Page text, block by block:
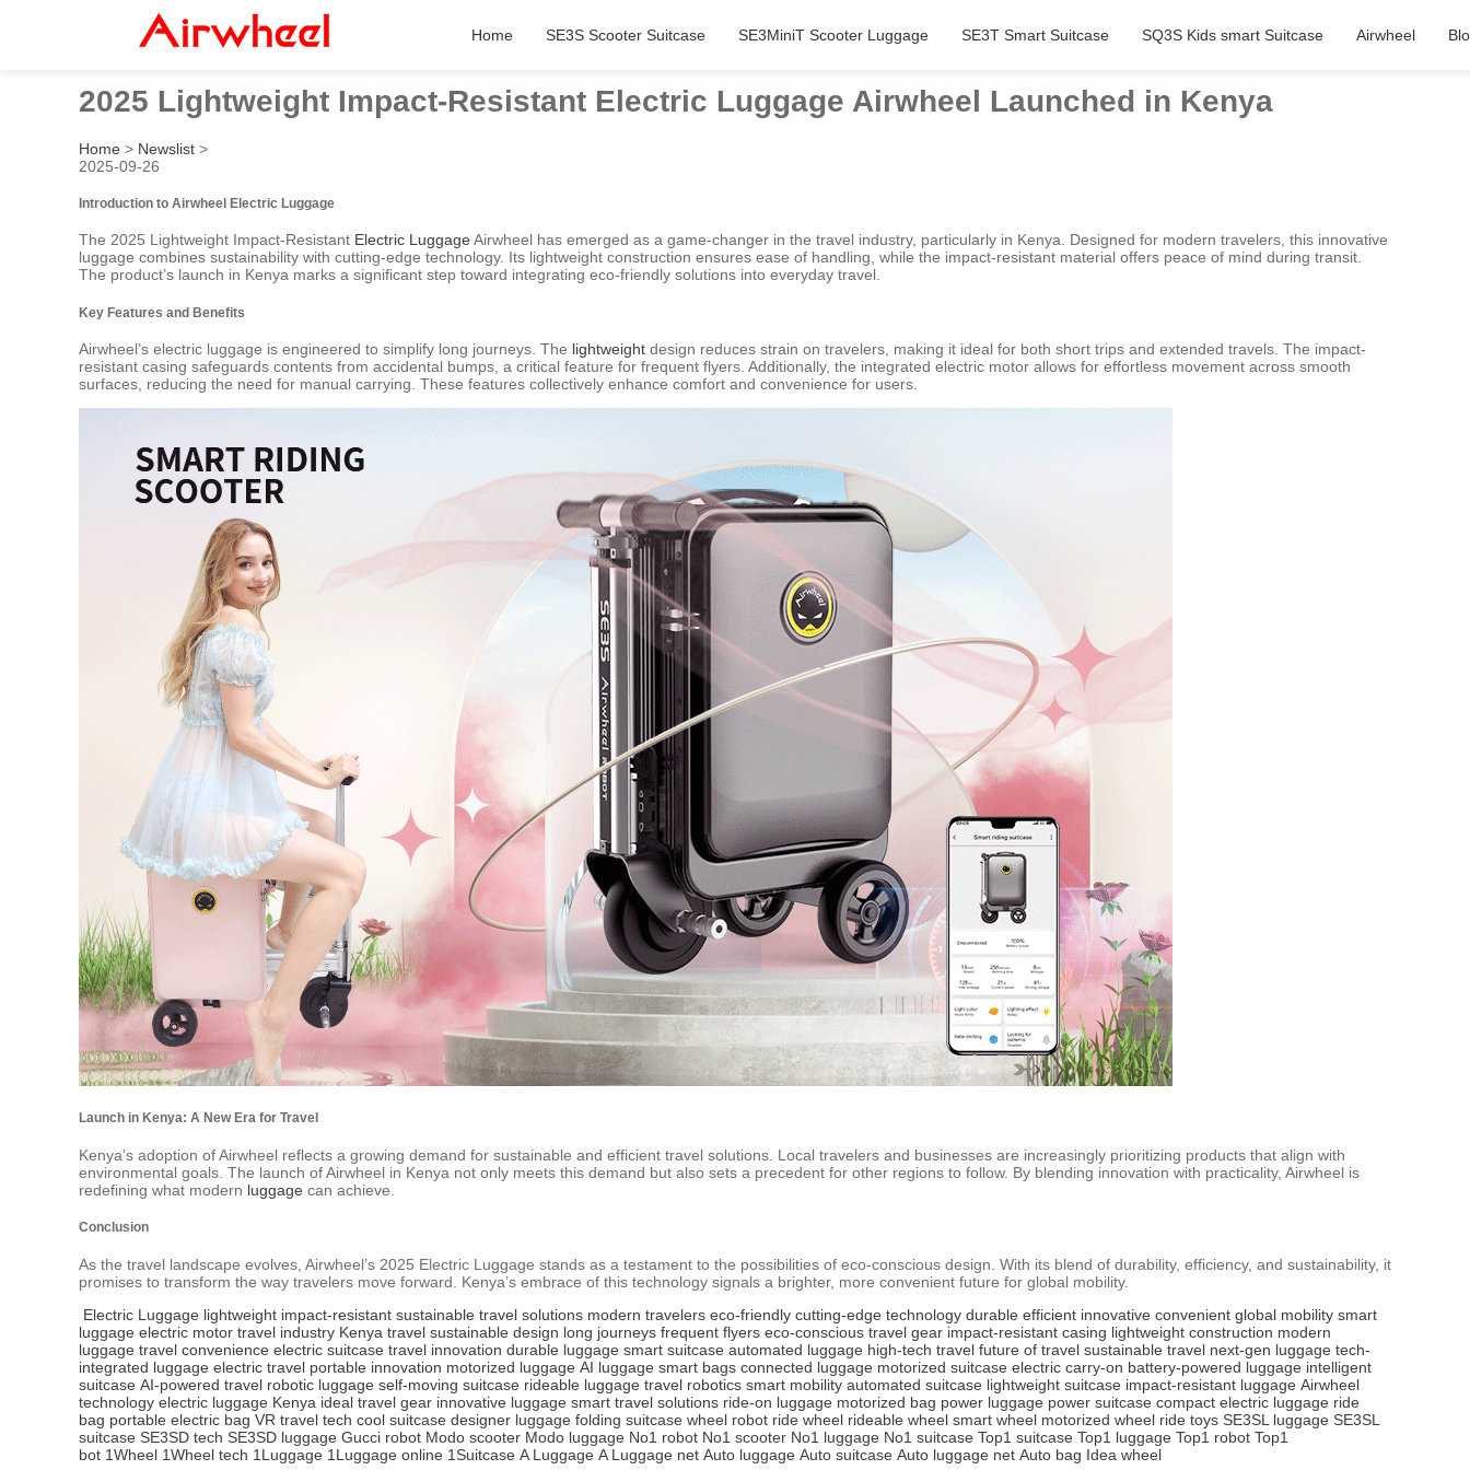
Home SE3S Scooter Suitcase SE3MiniT Scooter Luggage SE3T Smart Suitcase SQ3S Kids smart Suitcase Airwheel
2025 Lightweight Impact-Resistant Electric Luggage Airwheel Launched in Kenya
Home > Newslist >
2025-09-26
Introduction to Airwheel Electric Luggage
The 2025 Lightweight Impact-Resistant Electric LuggageAirwheel has emerged as a game-changer in the travel industry, particularly in Kenya. Designed for modern travelers, this innovative
luggage combines sustainability with cutting-edge technology. Its lightweight construction ensures ease of handling, while the impact-resistant material offers peace of mind during transit.
The product’s launch in Kenya marks a significant step toward integrating eco-friendly solutions into everyday travel.
Key Features and Benefits
Airwheel’s electric luggage is engineered to simplify long journeys. The lightweight design reduces strain on travelers, making it ideal for both short trips and extended travels. The impact-
resistant casing safeguards contents from accidental bumps, a critical feature for frequent flyers. Additionally, the integrated electric motor allows for effortless movement across smooth
surfaces, reducing the need for manual carrying. These features collectively enhance comfort and convenience for users.
Launch in Kenya: A New Era for Travel
Kenya’s adoption of Airwheel reflects a growing demand for sustainable and efficient travel solutions. Local travelers and businesses are increasingly prioritizing products that align with
environmental goals. The launch of Airwheel in Kenya not only meets this demand but also sets a precedent for other regions to follow. By blending innovation with practicality, Airwheel is
redefining what modern luggage can achieve.
Conclusion
As the travel landscape evolves, Airwheel’s 2025 Electric Luggage stands as a testament to the possibilities of eco-conscious design. With its blend of durability, efficiency, and sustainability, it
promises to transform the way travelers move forward. Kenya’s embrace of this technology signals a brighter, more convenient future for global mobility.
Electric Luggage lightweight impact-resistant sustainable travel solutions modern travelers eco-friendly cutting-edge technology durable efficient innovative convenient global mobility smart
luggage electric motor travel industry Kenya travel sustainable design long journeys frequent flyers eco-conscious travel gear impact-resistant casing lightweight construction modern
luggage travel convenience electric suitcase travel innovation durable luggage smart suitcase automated luggage high-tech travel future of travel sustainable travel next-gen luggage tech-
integrated luggage electric travel portable innovation motorized luggage AI luggage smart bags connected luggage motorized suitcase electric carry-on battery-powered luggage intelligent
suitcase AI-powered travel robotic luggage self-moving suitcase rideable luggage travel robotics smart mobility automated suitcase lightweight suitcase impact-resistant luggage Airwheel
technology electric luggage Kenya ideal travel gear innovative luggage smart travel solutions ride-on luggage motorized bag power luggage power suitcase compact electric luggage ride
bag portable electric bag VR travel tech cool suitcase designer luggage folding suitcase wheel robot ride wheel rideable wheel smart wheel motorized wheel ride toys SE3SL luggage SE3SL
suitcase SE3SD tech SE3SD luggage Gucci robot Modo scooter Modo luggage No1 robot No1 scooter No1 luggage No1 suitcase Top1 suitcase Top1 luggage Top1 robot Top1
bot 1Wheel 1Wheel tech 1Luggage 1Luggage online 1Suitcase A Luggage A Luggage net Auto luggage Auto suitcase Auto luggage net Auto bag Idea wheel